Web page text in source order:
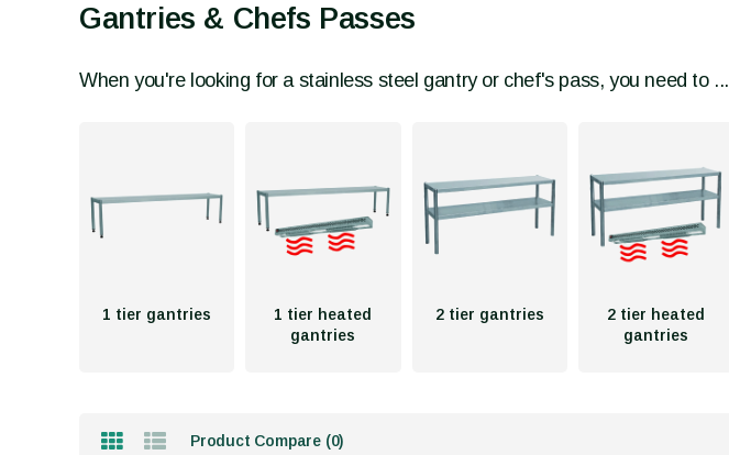
Gantries & Chefs Passes
When you're looking for a stainless steel gantry or chef's pass, you need to ...
1 tier gantries
1 tier heated
gantries
2 tier gantries
2 tier heated
gantries
Product Compare (0)